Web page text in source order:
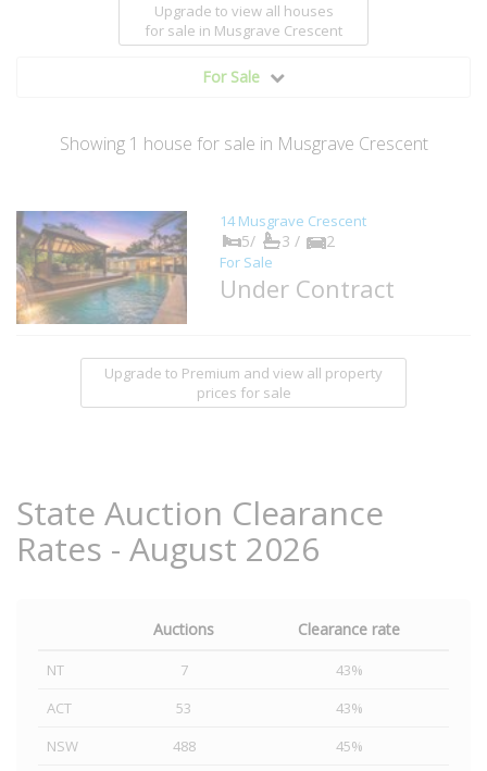
Upgrade to view all houses
for sale in Musgrave Crescent
For Sale
Showing 1 house for sale in Musgrave Crescent
14 Musgrave Crescent
5/ 3 / 2
For Sale
Under Contract
Upgrade to Premium and view all property
prices for sale
State Auction Clearance
Rates - August 2026
Auctions Clearance rate
NT 7
43%
ACT
53
43%
NSW
488 45%